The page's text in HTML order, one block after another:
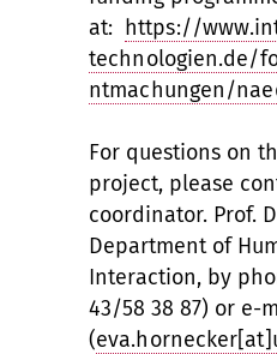
at: https://
technologien.de/
ntmachungen/
For questions on
project, please
coordinator. Prof.
Department of
Interaction, by
43/58 38 87) or e-
(